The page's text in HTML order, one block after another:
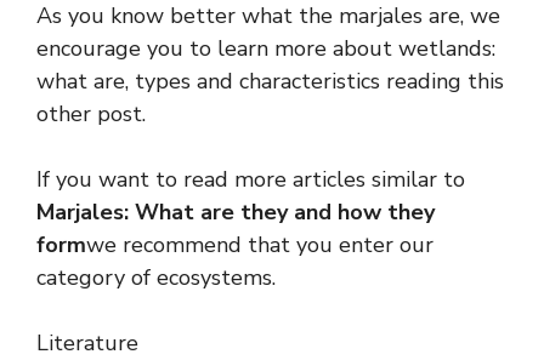
As you know better what the marjales are, we
encourage you to learn more about wetlands:
what are, types and characteristics reading this
other post.
If you want to read more articles similar to
Marjales: What are they and how they
formwe recommend that you enter our
category of ecosystems.
Literature